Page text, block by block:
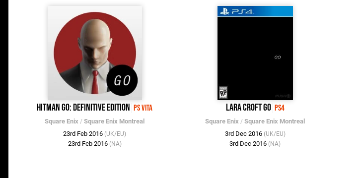
Hitman Go: Definitive Edition PS Vita
Square Enix /Square Enix Montreal
23rd Feb 2016 (UK/EU)
23rd Feb 2016 (NA)
Lara Croft Go PS4
Square Enix /Square Enix Montreal
3rd Dec 2016 (UK/EU)
3rd Dec 2016 (NA)